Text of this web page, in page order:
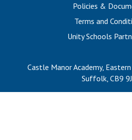
Probationary
Policies &
Terms and
Unity Schools
Castle Manor Academy,
Suffolk, CB9